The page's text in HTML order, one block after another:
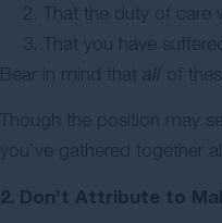
That the duty of care
That you have
Bear in mind that all of
Though the position may
you’ve gathered together
2. Don’t Attribute to